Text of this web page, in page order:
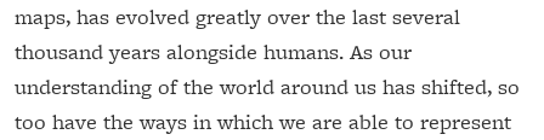
maps, has evolved greatly over the last several
thousand years alongside humans. As our
understanding of the world around us has shifted, so
too have the ways in which we are able to represent